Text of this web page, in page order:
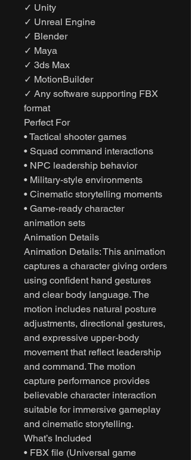
✓ Unity
✓ Unreal Engine
✓ Blender
✓ Maya
✓ 3ds Max
✓ MotionBuilder
✓ Any software supporting FBX
format
Perfect For
• Tactical shooter games
• Squad command interactions
• NPC leadership behavior
• Military-style environments
• Cinematic storytelling moments
• Game-ready character
animation sets
Animation Details
Animation Details: This animation
captures a character giving orders
using confident hand gestures
and clear body language. The
motion includes natural posture
adjustments, directional gestures,
and expressive upper-body
movement that reflect leadership
and command. The motion
capture performance provides
believable character interaction
suitable for immersive gameplay
and cinematic storytelling.
What’s Included
• FBX file (Universal game